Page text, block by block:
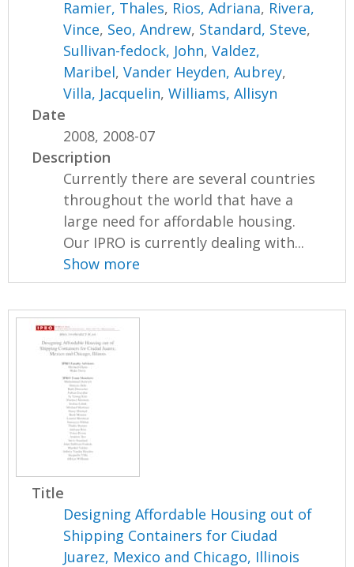
Ramier, Thales, Rios, Adriana, Rivera,
Vince, Seo, Andrew, Standard, Steve,
Sullivan-fedock, John,Valdez,
Maribel,Vander Heyden, Aubrey,
Villa, Jacquelin,Williams, Allisyn
Date
2008, 2008-07
Description
Currently there are several countries
throughout the world that have a
large need for affordable housing.
Our IPRO is currently dealing with...
Show more
Title
Designing Affordable Housing out of
Shipping Containers for Ciudad
Juarez, Mexico and Chicago, Illinois